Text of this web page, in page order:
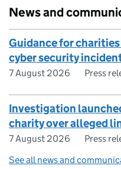
News and
Guidance for
cyber security
7 August 2026 Press
Investigation
charity over alleged
7 August 2026
Press
See all news and